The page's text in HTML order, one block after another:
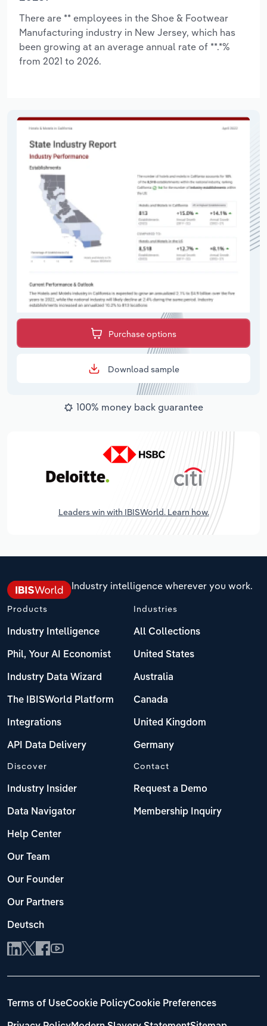
There are ** employees in the Shoe & Footwear
Manufacturing industry in New Jersey, which has
been growing at an average annual rate of **.*%
from 2021 to 2026.
Purchase options
Download sample
100% money back guarantee
Leaders win with IBISWorld. Learn how.
Industry intelligence wherever you work.
Products
Industry Intelligence
Phil, Your AI Economist
Industry Data Wizard
The IBISWorld Platform
Integrations
API Data Delivery
Industries
All Collections
United States
Australia
Canada
United Kingdom
Germany
Discover
Industry Insider
Data Navigator
Help Center
Our Team
Our Founder
Our Partners
Deutsch
Contact
Request a Demo
Membership Inquiry
Terms of UseCookie PolicyCookie Preferences